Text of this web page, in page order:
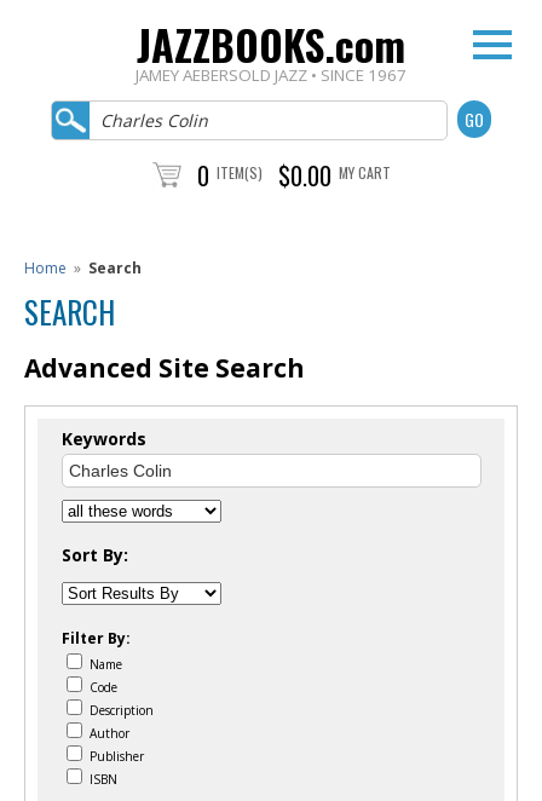
JAZZBOOKS.com
JAMEY AEBERSOLD JAZZ • SINCE 1967
0 ITEM(S) $0.00 MY CART
Home » Search
SEARCH
Advanced Site Search
Keywords
Sort By:
Filter By:
Name
Code
Description
Author
Publisher
ISBN